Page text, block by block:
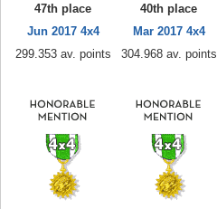
47th place
Jun 2017 4x4
299.353 av. points
40th place
Mar 2017 4x4
304.968 av. points